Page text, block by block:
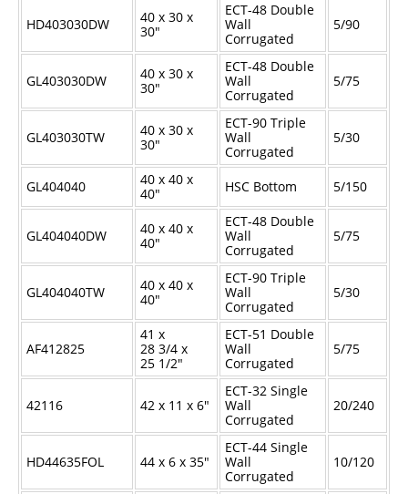
HD403030DW
40 x 30 x
30"
ECT-48 Double
Wall
Corrugated
5/90
GL403030DW
40 x 30 x
30"
ECT-48 Double
Wall
Corrugated
5/75
GL403030TW
40 x 30 x
30"
ECT-90 Triple
Wall
Corrugated
5/30
GL404040
40 x 40 x
40"
HSC Bottom 5/150
GL404040DW
40 x 40 x
40"
ECT-48 Double
Wall
Corrugated
5/75
GL404040TW
40 x 40 x
40"
ECT-90 Triple
Wall
Corrugated
5/30
AF412825
41 x
28 3/4 x
25 1/2"
ECT-51 Double
Wall
Corrugated
5/75
42116 42 x 11 x 6"
ECT-32 Single
Wall
Corrugated
20/240
HD44635FOL 44 x 6 x 35"
ECT-44 Single
Wall
Corrugated
10/120